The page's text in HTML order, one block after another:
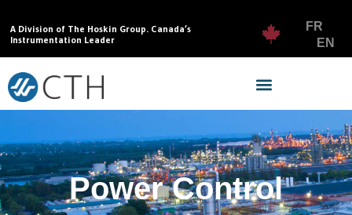
A Division of The Hoskin Group. Canada’s
Instrumentation Leader
FR
EN
Power Control